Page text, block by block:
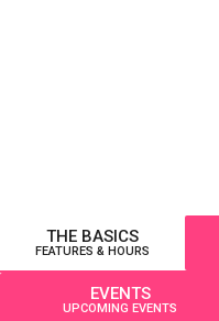
THE BASICS
FEATURES & HOURS
EVENTS
UPCOMING EVENTS